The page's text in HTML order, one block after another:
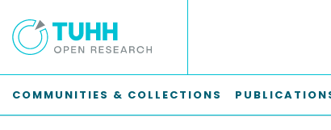
COMMUNITIES & COLLECTIONS